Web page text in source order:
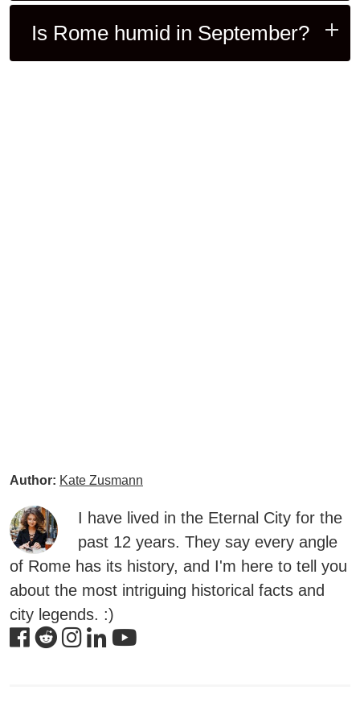
Is Rome humid in September?
Author: Kate Zusmann
I have lived in the Eternal City for the
past 12 years. They say every angle
of Rome has its history, and I'm here to tell you
about the most intriguing historical facts and
city legends. :)